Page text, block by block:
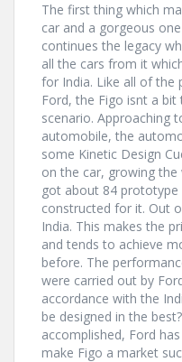
The first thing which
car and a gorgeous
continues the legacy
all the cars from it
for India. Like all of the
Ford, the Figo isnt a
scenario. Approaching
automobile, the
some Kinetic Design
on the car, growing
got about 84 prototype
constructed for it. Out
India. This makes the
and tends to achieve
before. The
were carried out by
accordance with the
be designed in the
accomplished, Ford
make Figo a market